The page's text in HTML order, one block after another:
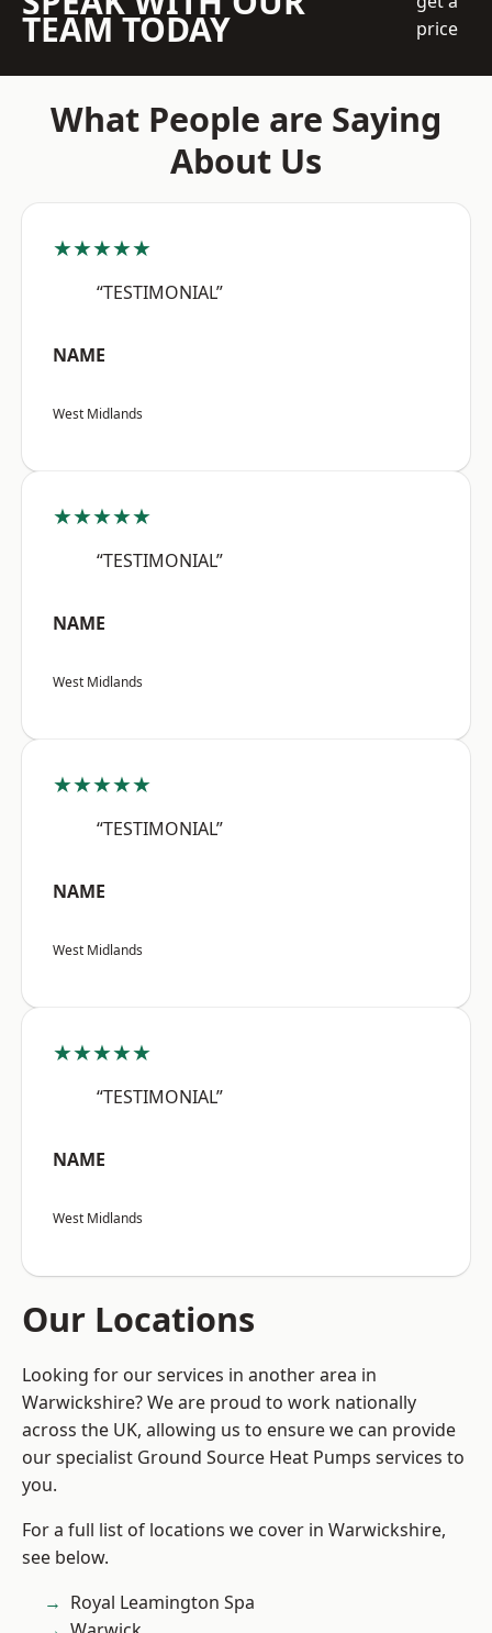
TEAM TODAY
price
What People are Saying
About Us
★★★★★
“TESTIMONIAL”
NAME
West Midlands
★★★★★
“TESTIMONIAL”
NAME
West Midlands
★★★★★
“TESTIMONIAL”
NAME
West Midlands
★★★★★
“TESTIMONIAL”
NAME
West Midlands
Our Locations
Looking for our services in another area in
Warwickshire? We are proud to work nationally
across the UK, allowing us to ensure we can provide
our specialist Ground Source Heat Pumps services to
you.
For a full list of locations we cover in Warwickshire,
see below.
Royal Leamington Spa